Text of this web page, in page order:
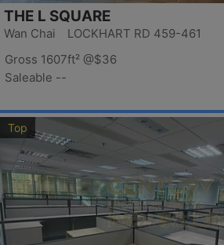
THE L SQUARE
Wan Chai LOCKHART RD 459-461
Gross 1607ft² @$36
Saleable --
Top